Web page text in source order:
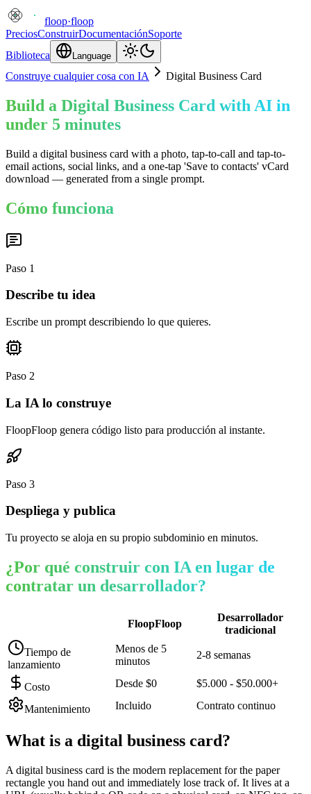
floop·floop
PreciosConstruirDocumentaciónSoporte
Biblioteca
Language
Construye cualquier cosa con IA Digital Business Card
Build a Digital Business Card with AI in
under 5 minutes
Build a digital business card with a photo, tap-to-call and tap-to-
email actions, social links, and a one-tap 'Save to contacts' vCard
download — generated from a single prompt.
Cómo funciona
Paso 1
Describe tu idea
Escribe un prompt describiendo lo que quieres.
Paso 2
La IA lo construye
FloopFloop genera código listo para producción al instante.
Paso 3
Despliega y publica
Tu proyecto se aloja en su propio subdominio en minutos.
¿Por qué construir con IA en lugar de
contratar un desarrollador?
FloopFloop
Desarrollador
tradicional
Tiempo de
lanzamiento
Menos de 5
minutos
2-8 semanas
Costo Desde $0 $5.000 - $50.000+
Mantenimiento Incluido Contrato continuo
What is a digital business card?
A digital business card is the modern replacement for the paper
rectangle you hand out and immediately lose track of. It lives at a